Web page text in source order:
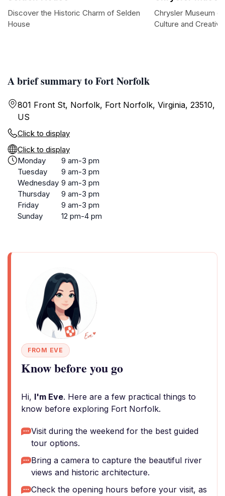
A brief summary to Fort Norfolk
801 Front St, Norfolk, Fort Norfolk, Virginia, 23510,
US
Click to display
Click to display
Monday
9 am-3 pm
Tuesday
9 am-3 pm
Wednesday 9 am-3 pm
Thursday
9 am-3 pm
Friday
9 am-3 pm
Sunday
12 pm-4 pm
FROM EVE
Know before you go
Hi, I'm Eve. Here are a few practical things to
know before exploring Fort Norfolk.
Visit during the weekend for the best guided
tour options.
Bring a camera to capture the beautiful river
views and historic architecture.
Check the opening hours before your visit, as
Discover the Historic Charm of Selden
House
Chrysler Museum
Culture and